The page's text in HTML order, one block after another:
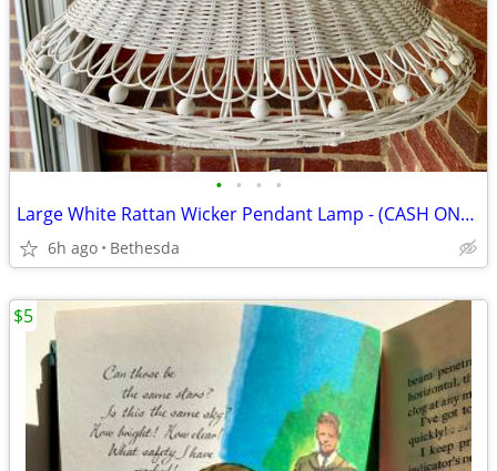
• • • •
Large White Rattan Wicker Pendant Lamp - (CASH ONLY)
6h ago Bethesda
$5